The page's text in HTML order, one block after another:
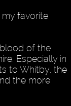
favorite
of the
Especially in
to Whitby, the
the more